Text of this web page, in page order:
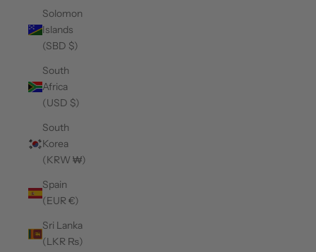
Solomon
Islands
(SBD $)
South
Africa
(USD $)
South
Korea
(KRW ₩)
Spain
(EUR €)
Sri Lanka
(LKR ₨)